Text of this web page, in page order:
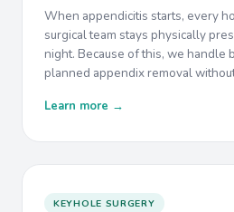
When appendicitis starts, every
surgical team stays physically
night. Because of this, we handle
planned appendix removal
Learn more →
KEYHOLE SURGERY